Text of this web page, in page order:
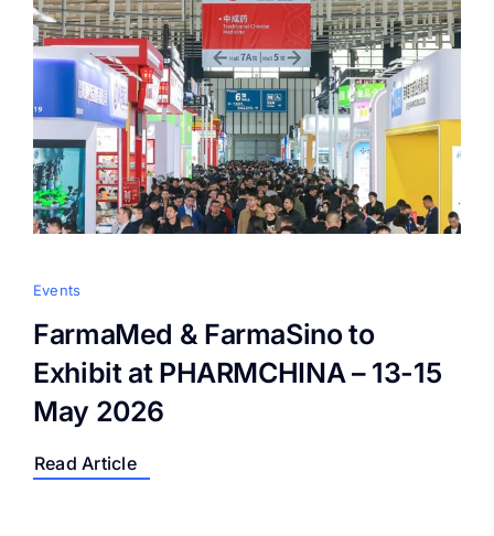
Events
FarmaMed & FarmaSino to
Exhibit at PHARMCHINA – 13-15
May 2026
Read Article